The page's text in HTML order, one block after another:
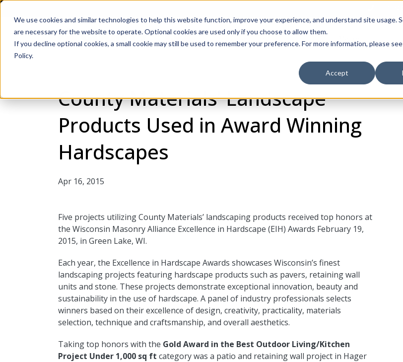
We use cookies and similar technologies to help this website function, improve your experience, and understand site usage.
are necessary for the website to operate. Optional cookies are used only if you choose to allow them.
If you decline optional cookies, a small cookie may still be used to remember your preference. For more information, please
Policy.
Accept
Design Services Show submenu for Products
County Materials’ Landscape
Products Used in Award Winning
Hardscapes
Apr 16, 2015
Five projects utilizing County Materials’ landscaping products received top honors at
the Wisconsin Masonry Alliance Excellence in Hardscape (EIH) Awards February 19,
2015, in Green Lake, WI.
Each year, the Excellence in Hardscape Awards showcases Wisconsin’s finest
landscaping projects featuring hardscape products such as pavers, retaining wall
units and stone. These projects demonstrate exceptional innovation, beauty and
sustainability in the use of hardscape. A panel of industry professionals selects
winners based on their excellence of design, creativity, practicality, materials
selection, technique and craftsmanship, and overall aesthetics.
Taking top honors with the Gold Award in the Best Outdoor Living/Kitchen
Project Under 1,000 sq ft category was a patio and retaining wall project in Hager